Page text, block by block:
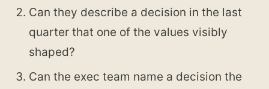
Can they describe a decision in the last
quarter that one of the values visibly
shaped?
Can the exec team name a decision the